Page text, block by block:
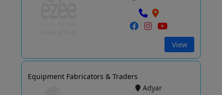
View
Equipment Fabricators & Traders
Adyar